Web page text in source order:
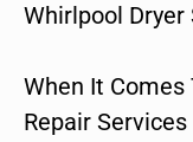
Whirlpool Dryer
When It
Repair